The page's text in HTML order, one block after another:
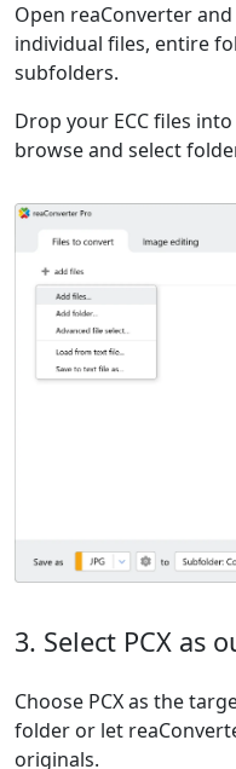
Open reaConverter and
individual files, entire
subfolders.
Drop your ECC files
browse and select
3. Select PCX as
Choose PCX as the
folder or let
originals.